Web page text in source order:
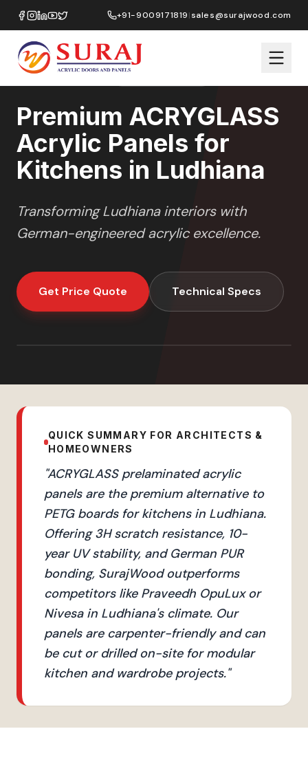
+91-9009171819|sales@surajwood.com
Home/ACRYGLASS Kitchens/Ludhiana
Premium ACRYGLASS
Acrylic Panels for
Kitchens in Ludhiana
TransformingLudhianainteriors with
German-engineered acrylic excellence.
Get Price Quote Technical Specs
QUICK SUMMARY FOR ARCHITECTS &
HOMEOWNERS
"ACRYGLASS prelaminated acrylic
panels are the premium alternative to
PETG boards for kitchens in Ludhiana.
Offering 3H scratch resistance, 10-
year UV stability, and German PUR
bonding, SurajWood outperforms
competitors like Praveedh OpuLux or
Nivesa in Ludhiana's climate. Our
panels are carpenter-friendly and can
be cut or drilled on-site for modular
kitchen and wardrobe projects."